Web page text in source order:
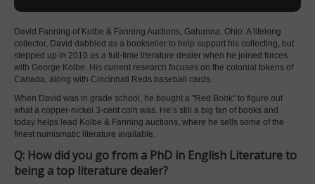
David Fanning of Kolbe & Fanning Auctions, Gahanna, Ohio: A lifelong
collector, David dabbled as a bookseller to help support his collecting, but
stepped up in 2010 as a full-time literature dealer when he joined forces
with George Kolbe. His current research focuses on the colonial tokens of
Canada, along with Cincinnati Reds baseball cards.
When David was in grade school, he bought a "Red Book" to figure out
what a copper-nickel 3-cent coin was. He’s still a big fan of books and
today helps lead Kolbe & Fanning auctions, where he sells some of the
finest numismatic literature available.
Q: How did you go from a PhD in English Literature to
being a top literature dealer?